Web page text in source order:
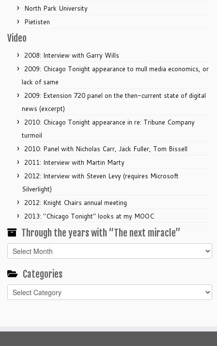
North Park University
Pietisten
Video
2008: Interview with Garry Wills
2009: Chicago Tonight appearance to mull media economics, or
lack of same
2009: Extension 720 panel on the then-current state of digital
news (excerpt)
2010: Chicago Tonight appearance in re: Tribune Company
turmoil
2010: Panel with Nicholas Carr, Jack Fuller, Tom Bissell
2011: Interview with Martin Marty
2012: Interview with Steven Levy (requires Microsoft
Silverlight)
2012: Knight Chairs annual meeting
2013: "Chicago Tonight" looks at my MOOC
Through the years with “The next miracle”
Through
the
years
with
“The
next
Categories
Categories